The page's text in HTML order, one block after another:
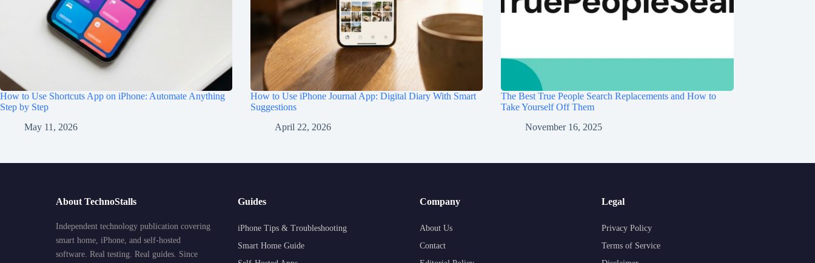
How to Use Shortcuts App on iPhone: Automate Anything
Step by Step
May 11, 2026
How to Use iPhone Journal App: Digital Diary With Smart
Suggestions
April 22, 2026
The Best True People Search Replacements and How to
Take Yourself Off Them
November 16, 2025
About TechnoStalls
Independent technology publication covering
smart home, iPhone, and self-hosted
software. Real testing. Real guides. Since
Guides
iPhone Tips & Troubleshooting
Smart Home Guide
Company
About Us
Contact
Legal
Privacy Policy
Terms of Service